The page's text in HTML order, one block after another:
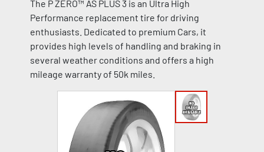
The P ZERO™ AS PLUS 3 is an Ultra High
Performance replacement tire for driving
enthusiasts. Dedicated to premium Cars, it
provides high levels of handling and braking in
several weather conditions and offers a high
mileage warranty of 50k miles.